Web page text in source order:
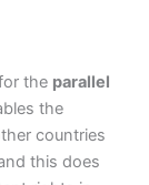
the parallel
the
countries
this does